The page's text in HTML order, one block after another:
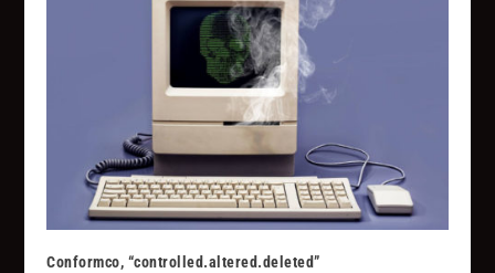
Conformco, “controlled.altered.deleted”